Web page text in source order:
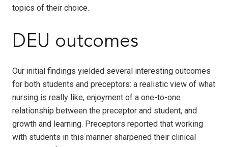
topics of their choice.
DEU outcomes
Our initial findings yielded several interesting outcomes
for both students and preceptors: a realistic view of what
nursing is really like, enjoyment of a one-to-one
relationship between the preceptor and student, and
growth and learning. Preceptors reported that working
with students in this manner sharpened their clinical